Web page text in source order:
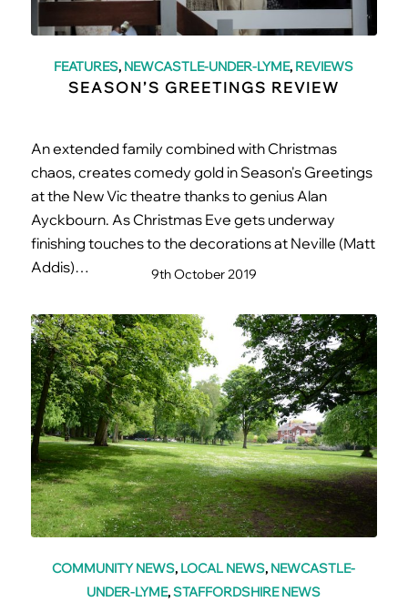
FEATURES, NEWCASTLE-UNDER-LYME, REVIEWS
SEASON’S GREETINGS REVIEW
An extended family combined with Christmas
chaos, creates comedy gold in Season's Greetings
at the New Vic theatre thanks to genius Alan
Ayckbourn. As Christmas Eve gets underway
finishing touches to the decorations at Neville (Matt
Addis)…
9th October 2019
COMMUNITY NEWS, LOCAL NEWS, NEWCASTLE-
UNDER-LYME,STAFFORDSHIRE NEWS